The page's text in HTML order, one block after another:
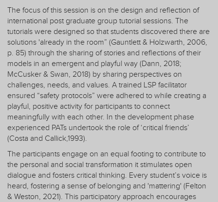
The focus of this session is on the design and reflection of
international post graduate group tutorial sessions. The
tutorials were designed so that students discovered there are
solutions 'already in the room” (Gauntlett & Holzwarth, 2006,
p. 85) through the sharing of stories and reflections of their
models in an emergent and playful way (Dann, 2018;
McCusker & Swan, 2018) by sharing perspectives on
challenges, needs, and values. A trained LSP facilitator
ensured “safety protocols” were adhered to while creating a
playful, positive activity for participants to connect
meaningfully with each other. In the development phase
experienced PATs undertook the role of ‘critical friends’
(Costa and Callick,1993).
The participants engage on an equal footing to contribute to
the personal and social transformation it stimulates open
dialogue and fosters critical thinking. Every student’s voice is
heard, fostering a sense of belonging and 'mattering' (Felton
& Weston, 2021). This participatory approach encourages